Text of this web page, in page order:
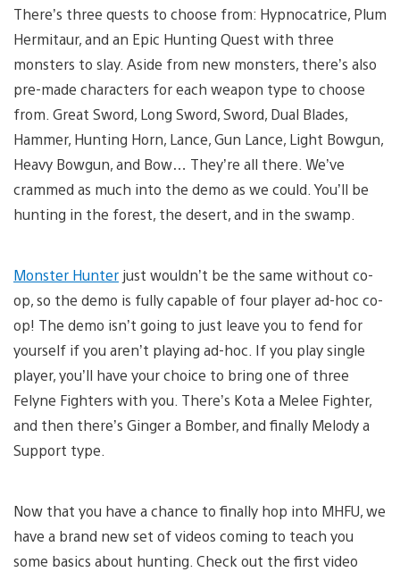
There’s three quests to choose from: Hypnocatrice, Plum
Hermitaur, and an Epic Hunting Quest with three
monsters to slay. Aside from new monsters, there’s also
pre-made characters for each weapon type to choose
from. Great Sword, Long Sword, Sword, Dual Blades,
Hammer, Hunting Horn, Lance, Gun Lance, Light Bowgun,
Heavy Bowgun, and Bow… They’re all there. We’ve
crammed as much into the demo as we could. You’ll be
hunting in the forest, the desert, and in the swamp.
Monster Hunter just wouldn’t be the same without co-
op, so the demo is fully capable of four player ad-hoc co-
op! The demo isn’t going to just leave you to fend for
yourself if you aren’t playing ad-hoc. If you play single
player, you’ll have your choice to bring one of three
Felyne Fighters with you. There’s Kota a Melee Fighter,
and then there’s Ginger a Bomber, and finally Melody a
Support type.
Now that you have a chance to finally hop into MHFU, we
have a brand new set of videos coming to teach you
some basics about hunting. Check out the first video